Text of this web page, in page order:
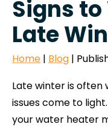
Signs
Late
Home | Blog |
Late winter is often
issues come to
your water heater